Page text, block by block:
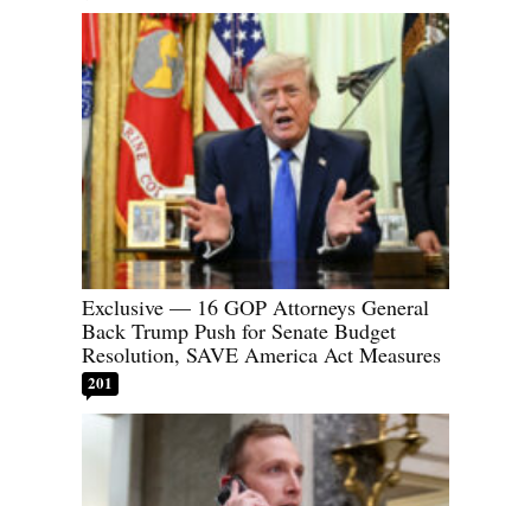
Exclusive — 16 GOP Attorneys General
Back Trump Push for Senate Budget
Resolution, SAVE America Act Measures
201